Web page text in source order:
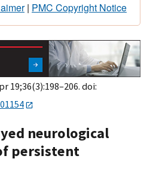
| PMC Copyright Notice
19;36(3):198–206. doi:
neurological
persistent